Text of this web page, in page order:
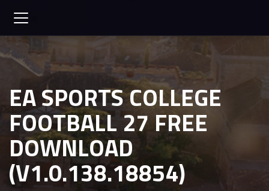
EA SPORTS COLLEGE
FOOTBALL 27 FREE
DOWNLOAD
(V1.0.138.18854)